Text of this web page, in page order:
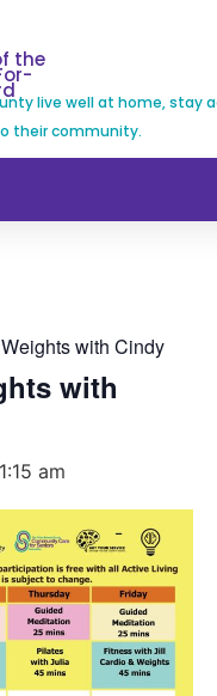
the
live well at home, stay
their community.
with Cindy
with
am